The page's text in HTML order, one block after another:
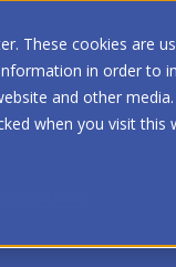
These cookies are
in order to
and other
when you visit